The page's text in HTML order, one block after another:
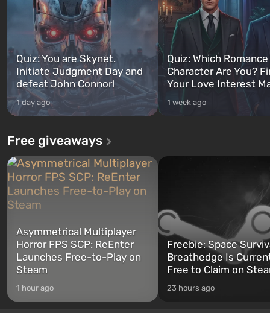
Quiz: You are Skynet.
Initiate Judgment Day and
defeat John Connor!
1 day ago
Quiz: Which
Character Are You?
Your Love Interest
1 week ago
Free giveaways
Asymmetrical Multiplayer
Horror FPS SCP: ReEnter
Launches Free-to-Play on
Steam
1 hour ago
Freebie: Space
Breathedge Is
Free to Claim on
23 hours ago